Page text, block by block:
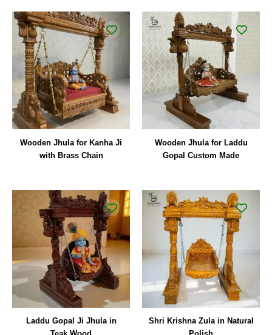
Wooden Jhula for Kanha Ji
with Brass Chain
Wooden Jhula for Laddu
Gopal Custom Made
Laddu Gopal Ji Jhula in
Shri Krishna Zula in Natural
Original
price
was:
₹29,000.00.
price